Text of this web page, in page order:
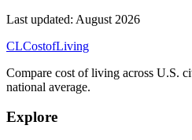
Last updated: August 2026
CLCostofLiving
Compare cost of living across U.S.
national average.
Explore